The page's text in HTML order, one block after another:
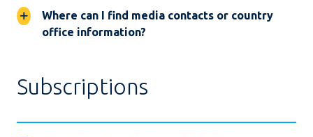
Where can I find media contacts or country
office information?
Subscriptions